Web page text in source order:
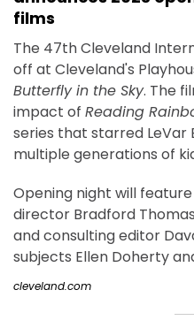
films
The 47th Cleveland
off at Cleveland's
Butterfly in the Sky. The
impact of Reading
series that starred LeVar
multiple generations of
Opening night will
director Bradford
and consulting editor
subjects Ellen Doherty
cleveland.com